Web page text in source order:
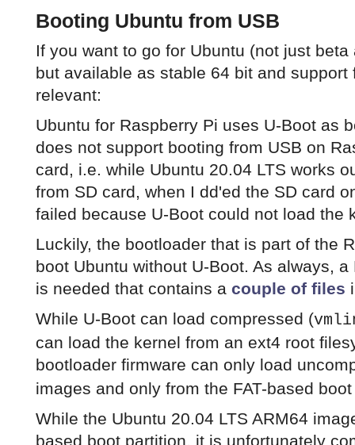
Booting Ubuntu from USB
If you want to go for Ubuntu (not just
but available as stable 64 bit and support
relevant:
Ubuntu for Raspberry Pi uses U-Boot as
does not support booting from USB on
card, i.e. while Ubuntu 20.04 LTS works
from SD card, when I dd'ed the SD card
failed because U-Boot could not load the
Luckily, the bootloader that is part of the
boot Ubuntu without U-Boot. As always,
is needed that contains a couple of files
While U-Boot can load compressed (
can load the kernel from an ext4 root
bootloader firmware can only load
images and only from the FAT-based
While the Ubuntu 20.04 LTS ARM64
based boot partition, it is unfortunately